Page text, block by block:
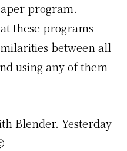
program.
these programs
between all
using any of them
Blender. Yesterday